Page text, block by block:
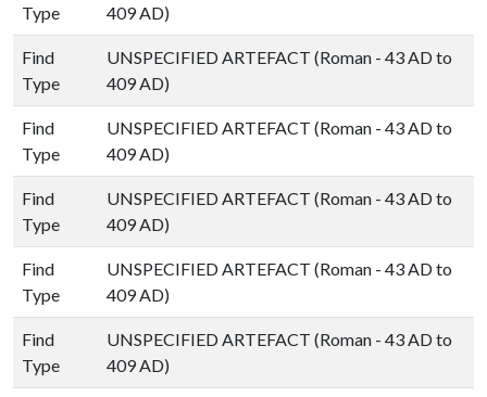
Type
409 AD)
Find
Type
UNSPECIFIED ARTEFACT (Roman - 43 AD to
409 AD)
Find
Type
UNSPECIFIED ARTEFACT (Roman - 43 AD to
409 AD)
Find
Type
UNSPECIFIED ARTEFACT (Roman - 43 AD to
409 AD)
Find
Type
UNSPECIFIED ARTEFACT (Roman - 43 AD to
409 AD)
Find
Type
UNSPECIFIED ARTEFACT (Roman - 43 AD to
409 AD)